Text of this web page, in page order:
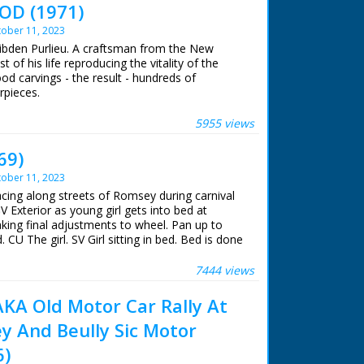
(1971)
11, 2023
Purlieu. A craftsman from the New
of his life reproducing the vitality of the
carvings - the result - hundreds of
ran in the United Kingdom from 1929 to5955 views
11, 2023
along streets of Romsey during carnival
Exterior as young girl gets into bed at
final adjustments to wheel. Pan up to
The girl. SV Girl sitting in bed. Bed is done
of bed moving forward. Pan up to people
starting line. CU Another ditto. CU Sign of
on bed. Pan down to pot hanging under
start. CU Carnival Queen of Romsey, 18 year
race. SV Pan as beds race away. GV Beds
V. Beds start to go out into the country.
7444 views
Old Motor Car Rally At
And Beully Sic Motor